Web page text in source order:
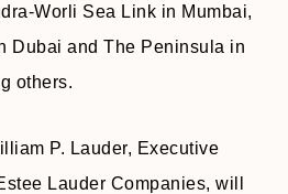
Worli Sea Link in Mumbai,
Dubai and The Peninsula in
others.
P. Lauder, Executive
Lauder Companies, will